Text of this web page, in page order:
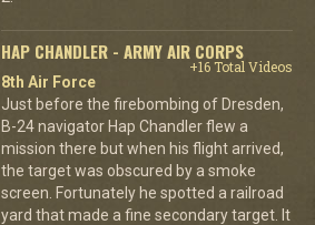
HAP CHANDLER - ARMY AIR CORPS
+16 Total Videos
8th Air Force
Just before the firebombing of Dresden,
B-24 navigator Hap Chandler flew a
mission there but when his flight arrived,
the target was obscured by a smoke
screen. Fortunately he spotted a railroad
yard that made a fine secondary target. It